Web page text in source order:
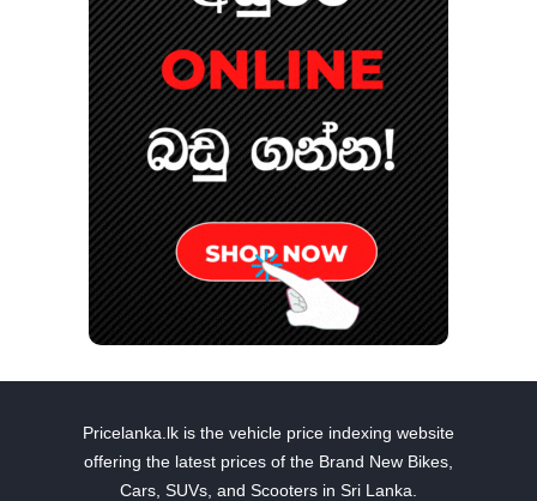
Pricelanka.lk is the vehicle price indexing website
offering the latest prices of the Brand New Bikes,
Cars, SUVs, and Scooters in Sri Lanka.